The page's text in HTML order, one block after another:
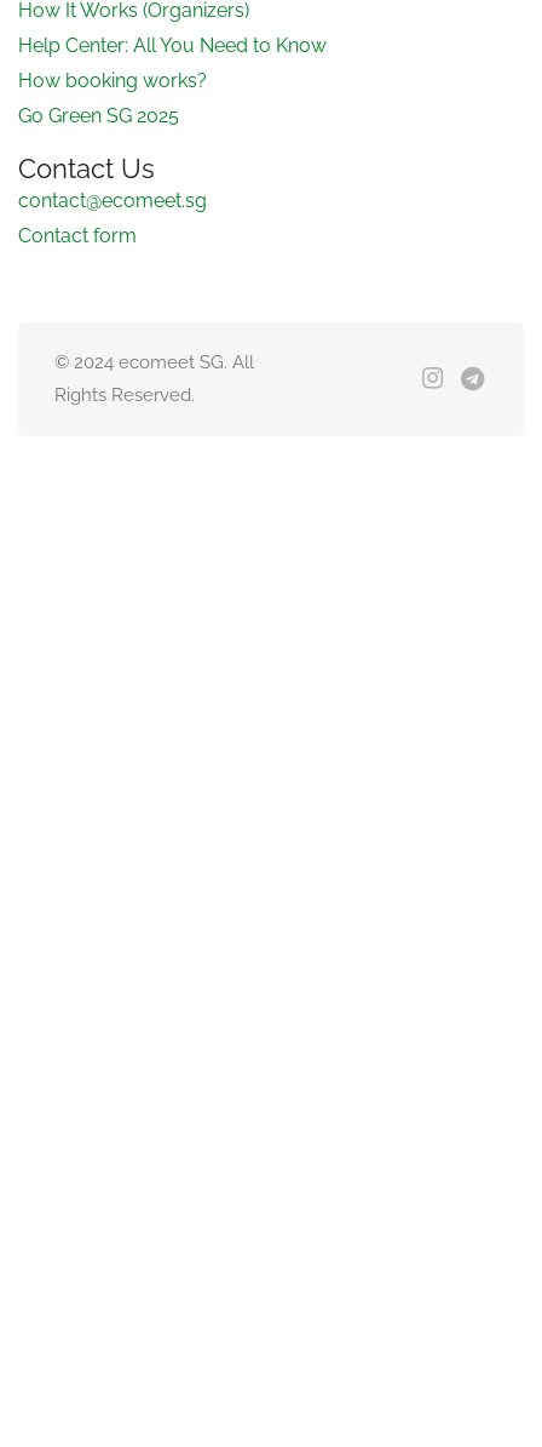
How It Works (Organizers)
Help Center: All You Need to Know
How booking works?
Go Green SG 2025
Contact Us
contact@ecomeet.sg
Contact form
© 2024 ecomeet SG. All
Rights Reserved.